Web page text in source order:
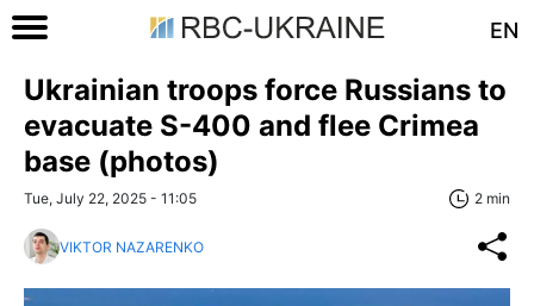
EN
Ukrainian troops force Russians to
evacuate S-400 and flee Crimea
base (photos)
Tue, July 22, 2025 - 11:05 2 min
VIKTOR NAZARENKO